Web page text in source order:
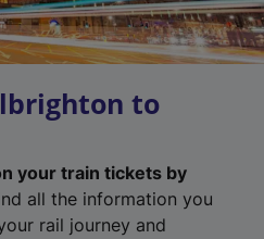
to
your train tickets by
all the information you
rail journey and